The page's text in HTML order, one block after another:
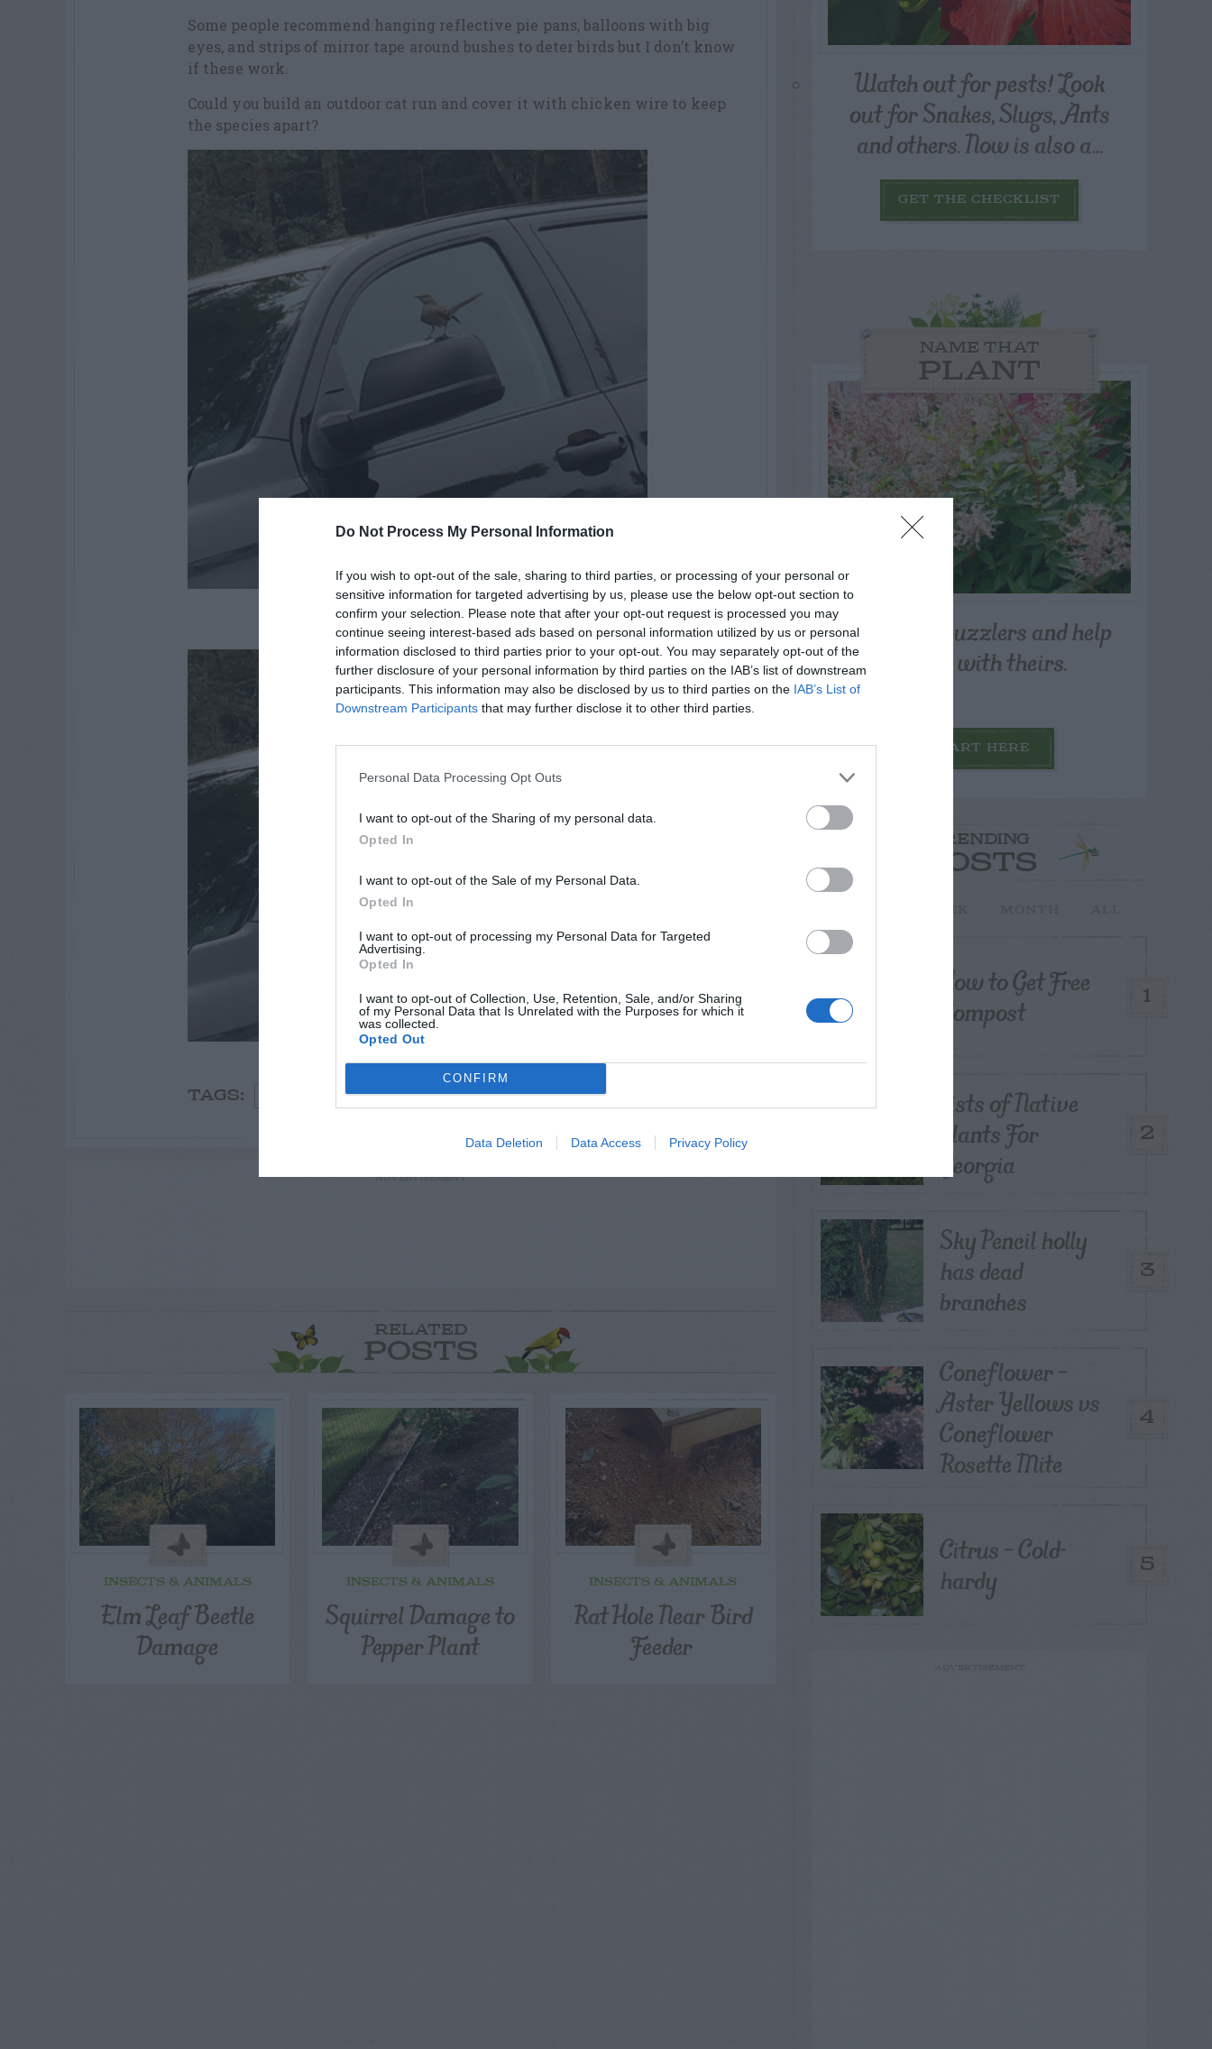
Do Not Process My Personal Information
If you wish to opt-out of the sale, sharing to third parties, or processing of your personal or
sensitive information for targeted advertising by us, please use the below opt-out section to
confirm your selection. Please note that after your opt-out request is processed you may
continue seeing interest-based ads based on personal information utilized by us or personal
information disclosed to third parties prior to your opt-out. You may separately opt-out of the
further disclosure of your personal information by third parties on the IAB’s list of downstream
participants. This information may also be disclosed by us to third parties on the IAB’s List of
Downstream Participants that may further disclose it to other third parties.
Personal Data Processing Opt Outs
I want to opt-out of the Sharing of my personal data.
Opted In
I want to opt-out of the Sale of my Personal Data.
Opted In
I want to opt-out of processing my Personal Data for Targeted
Advertising.
Opted In
I want to opt-out of Collection, Use, Retention, Sale, and/or Sharing
of my Personal Data that Is Unrelated with the Purposes for which it
was collected.
Opted Out
CONFIRM
Data Deletion Data Access Privacy Policy
Some people recommend hanging reflective pie pans, balloons with big
eyes, and strips of mirror tape around bushes to deter birds but I don’t know
if these work.
Could you build an outdoor cat run and cover it with chicken wire to keep
the species apart?
mockingbird attacking truck
TAGS: Oak Birds
ADVERTISEMENT
RELATED
POSTS
INSECTS & ANIMALS
Elm Leaf Beetle
Damage
INSECTS & ANIMALS
Squirrel Damage to
Pepper Plant
INSECTS & ANIMALS
Rat Hole Near Bird
Feeder
Watch out for pests! Look
out for Snakes, Slugs, Ants
and others. Now is also a...
GET THE CHECKLIST
NAME THAT
PLANT
Post your puzzlers and help
others with theirs.
START HERE
TRENDING
POSTS
1
How to Get Free
Compost
2
Lists of Native
Plants For
Georgia
3
Sky Pencil holly
has dead
branches
4
Coneflower –
Aster Yellows vs
Coneflower
Rosette Mite
5
Citrus – Cold-
hardy